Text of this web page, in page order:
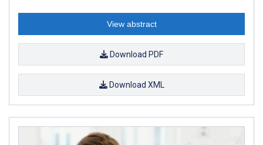
View abstract
Download PDF
Download XML